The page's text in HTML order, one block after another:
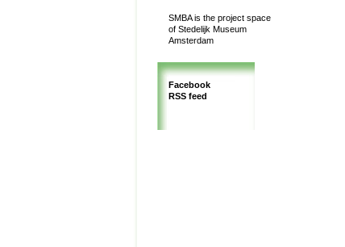
SMBA is the project space
of Stedelijk Museum
Amsterdam
Facebook
RSS feed